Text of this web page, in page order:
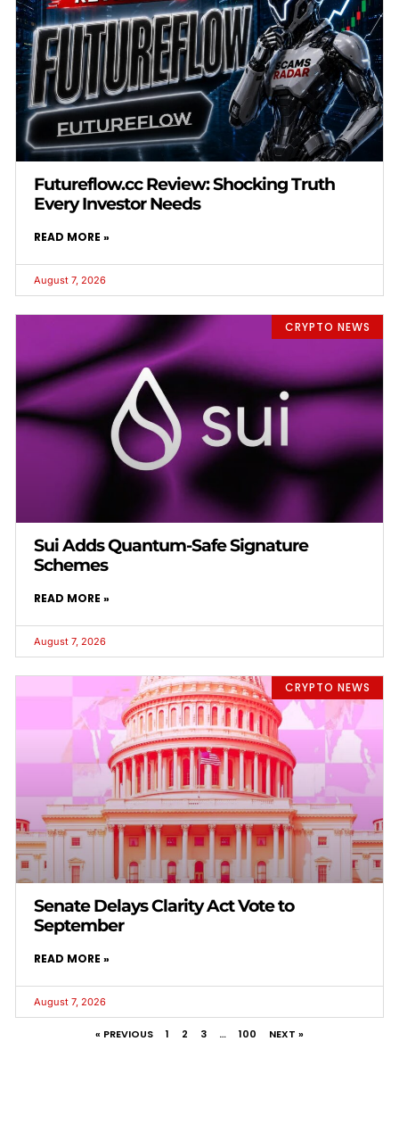
Futureflow.cc Review: Shocking Truth
Every Investor Needs
READ MORE »
August 7, 2026
CRYPTO NEWS
Sui Adds Quantum-Safe Signature
Schemes
READ MORE »
August 7, 2026
CRYPTO NEWS
Senate Delays Clarity Act Vote to
September
READ MORE »
August 7, 2026
« PREVIOUS 1 2 3 … 100 NEXT »